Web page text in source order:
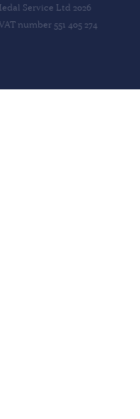
Service Ltd 2026
number 551 405 274